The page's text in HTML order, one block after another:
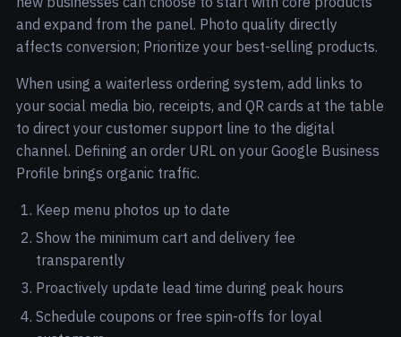
and expand from the panel. Photo quality directly
affects conversion; Prioritize your best-selling products.
When using a waiterless ordering system, add links to
your social media bio, receipts, and QR cards at the table
to direct your customer support line to the digital
channel. Defining an order URL on your Google Business
Profile brings organic traffic.
Keep menu photos up to date
Show the minimum cart and delivery fee
transparently
Proactively update lead time during peak hours
Schedule coupons or free spin-offs for loyal